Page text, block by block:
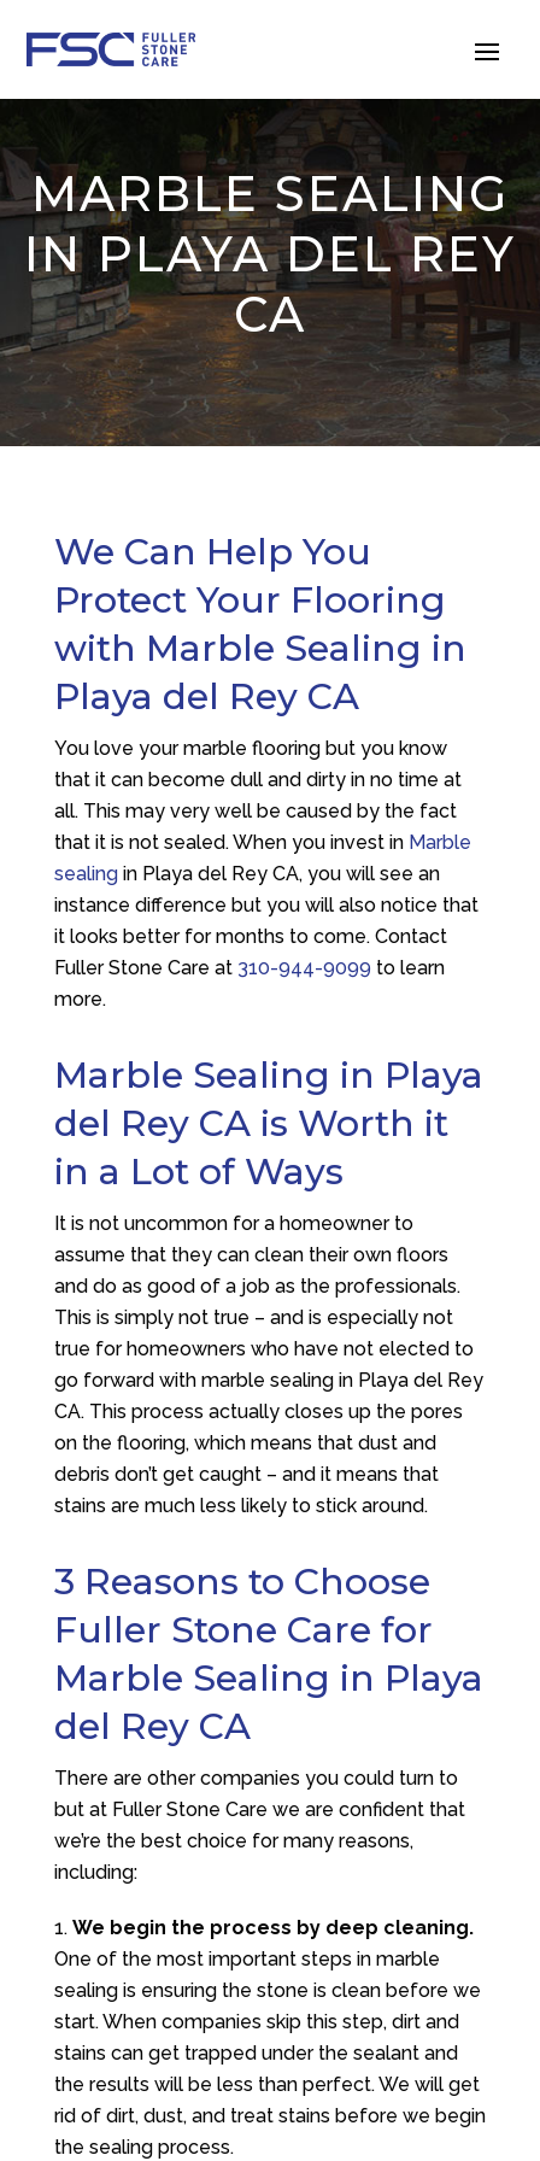
MARBLE SEALING
IN PLAYA DEL REY
CA
We Can Help You
Protect Your Flooring
with Marble Sealing in
Playa del Rey CA
You love your marble flooring but you know
that it can become dull and dirty in no time at
all. This may very well be caused by the fact
that it is not sealed. When you invest in Marble
sealingin Playa del Rey CA, you will see an
instance difference but you will also notice that
it looks better for months to come. Contact
Fuller Stone Care at 310-944-9099 to learn
more.
Marble Sealing in Playa
del Rey CA is Worth it
in a Lot of Ways
It is not uncommon for a homeowner to
assume that they can clean their own floors
and do as good of a job as the professionals.
This is simply not true – and is especially not
true for homeowners who have not elected to
go forward with marble sealing in Playa del Rey
CA. This process actually closes up the pores
on the flooring, which means that dust and
debris don’t get caught – and it means that
stains are much less likely to stick around.
3 Reasons to Choose
Fuller Stone Care for
Marble Sealing in Playa
del Rey CA
There are other companies you could turn to
but at Fuller Stone Care we are confident that
we’re the best choice for many reasons,
including:
We begin the process by deep cleaning.
One of the most important steps in marble
sealing is ensuring the stone is clean before we
start. When companies skip this step, dirt and
stains can get trapped under the sealant and
the results will be less than perfect. We will get
rid of dirt, dust, and treat stains before we begin
the sealing process.